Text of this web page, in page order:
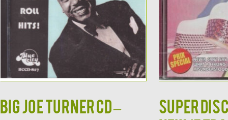
BIG JOE TURNER CD –
Super